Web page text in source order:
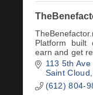
Platform built
earn and get
engagement &
113 5th Ave
Saint Cloud
(612) 804-